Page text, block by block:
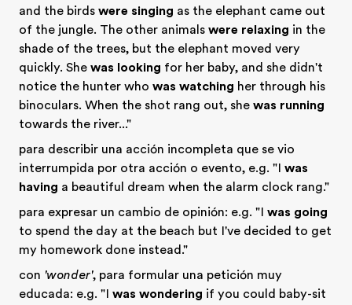
and the birds were singing as the elephant came out
of the jungle. The other animals were relaxing in the
shade of the trees, but the elephant moved very
quickly. She was looking for her baby, and she didn't
notice the hunter who was watching her through his
binoculars. When the shot rang out, she was running
towards the river..."
para describir una acción incompleta que se vio
interrumpida por otra acción o evento, e.g. "I was
having a beautiful dream when the alarm clock rang."
para expresar un cambio de opinión: e.g. "I was going
to spend the day at the beach but I've decided to get
my homework done instead."
con 'wonder', para formular una petición muy
educada: e.g. "I was wondering if you could baby-sit